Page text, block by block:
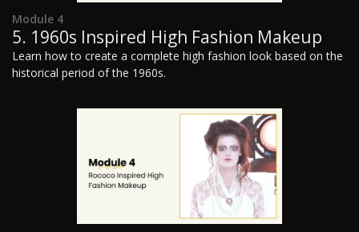
Module 4
5. 1960s Inspired High Fashion Makeup
Learn how to create a complete high fashion look based on the
historical period of the 1960s.